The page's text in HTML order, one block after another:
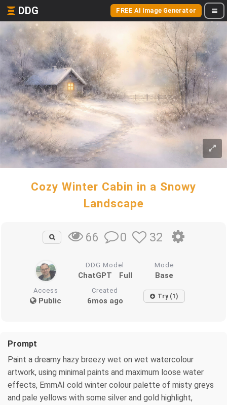
DDG FREE AI Image Generator
Cozy Winter Cabin in a Snowy
Landscape
66 0 32
DDG Model
ChatGPT Full
Mode
Base
Access
Public
Created
6mos ago Try (1)
Prompt
Paint a dreamy hazy breezy wet on wet watercolour
artwork, using minimal paints and maximum loose water
effects, EmmAI cold winter colour palette of misty greys
and pale yellows with some silver and gold highlight,